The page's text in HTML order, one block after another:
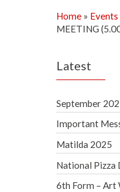
Home » Events
MEETING
Latest
September
Important
Matilda 2025
National Pizza
6th Form – Art